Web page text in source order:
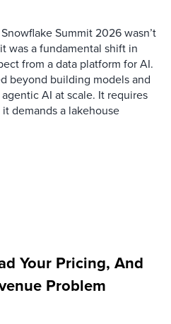
Summit 2026 wasn’t
was a fundamental shift in
from a data platform for AI.
beyond building models and
AI at scale. It requires
demands a lakehouse
Your Pricing, And
Problem